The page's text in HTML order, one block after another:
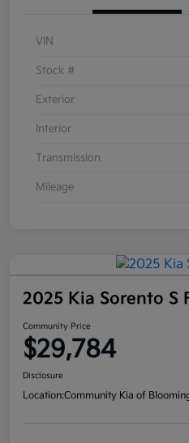
VIN
Stock #
Exterior
Interior
Transmission
Mileage
2025 Kia Sorento S
Community Price
$29,784
Disclosure
Location:Community Kia of